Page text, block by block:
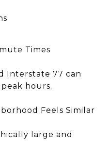
Times
Interstate 77 can
hours.
Feels Similar
large and